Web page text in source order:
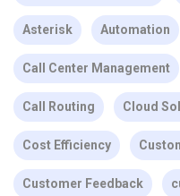
Asterisk Automation
Call Center Management
Call Routing Cloud
Cost Efficiency
Customer Feedback